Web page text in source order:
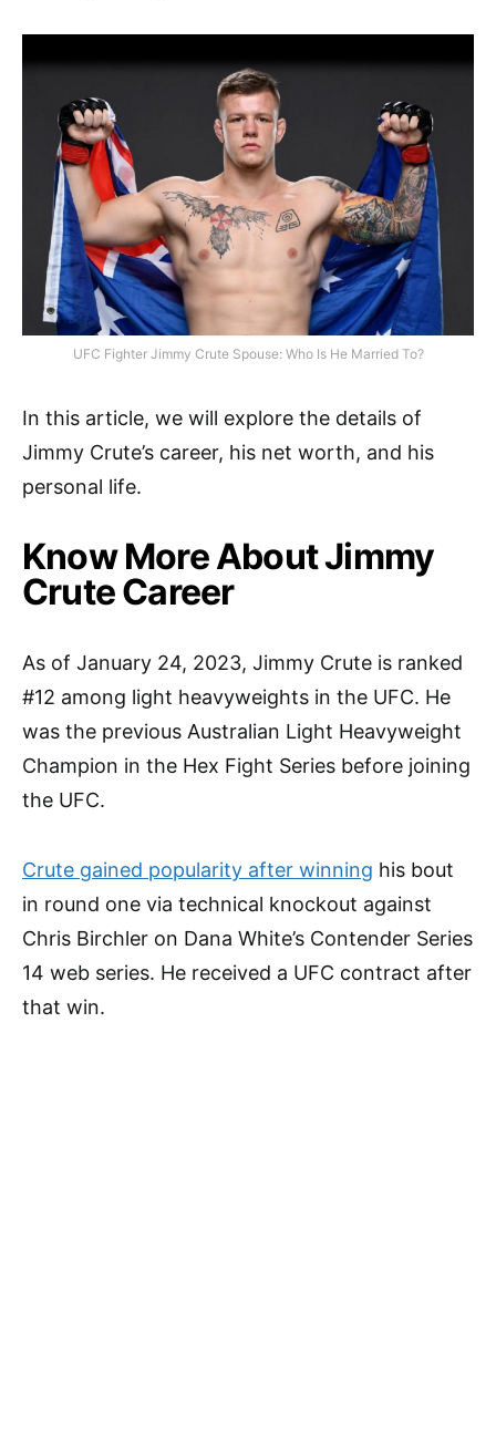
UFC Fighter Jimmy Crute Spouse: Who Is He Married To?
In this article, we will explore the details of
Jimmy Crute’s career, his net worth, and his
personal life.
Know More About Jimmy
Crute Career
As of January 24, 2023, Jimmy Crute is ranked
#12 among light heavyweights in the UFC. He
was the previous Australian Light Heavyweight
Champion in the Hex Fight Series before joining
the UFC.
Crute gained popularity after winning his bout
in round one via technical knockout against
Chris Birchler on Dana White’s Contender Series
14 web series. He received a UFC contract after
that win.